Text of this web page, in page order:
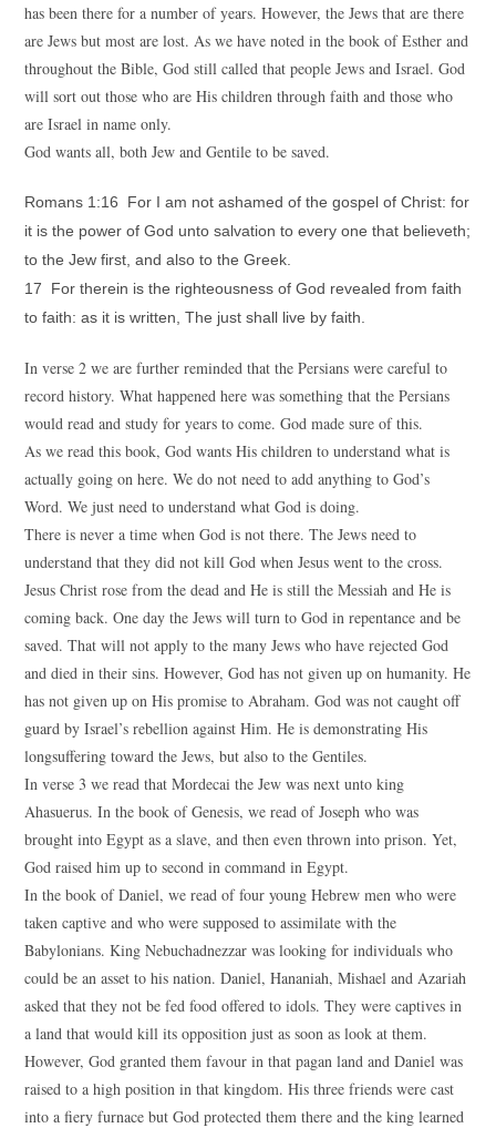
has been there for a number of years. However, the Jews that are there
are Jews but most are lost. As we have noted in the book of Esther and
throughout the Bible, God still called that people Jews and Israel. God
will sort out those who are His children through faith and those who
are Israel in name only.
God wants all, both Jew and Gentile to be saved.
Romans 1:16 For I am not ashamed of the gospel of Christ: for
it is the power of God unto salvation to every one that believeth;
to the Jew first, and also to the Greek.
17 For therein is the righteousness of God revealed from faith
to faith: as it is written, The just shall live by faith.
In verse 2 we are further reminded that the Persians were careful to
record history. What happened here was something that the Persians
would read and study for years to come. God made sure of this.
As we read this book, God wants His children to understand what is
actually going on here. We do not need to add anything to God’s
Word. We just need to understand what God is doing.
There is never a time when God is not there. The Jews need to
understand that they did not kill God when Jesus went to the cross.
Jesus Christ rose from the dead and He is still the Messiah and He is
coming back. One day the Jews will turn to God in repentance and be
saved. That will not apply to the many Jews who have rejected God
and died in their sins. However, God has not given up on humanity. He
has not given up on His promise to Abraham. God was not caught off
guard by Israel’s rebellion against Him. He is demonstrating His
longsuffering toward the Jews, but also to the Gentiles.
In verse 3 we read that Mordecai the Jew was next unto king
Ahasuerus. In the book of Genesis, we read of Joseph who was
brought into Egypt as a slave, and then even thrown into prison. Yet,
God raised him up to second in command in Egypt.
In the book of Daniel, we read of four young Hebrew men who were
taken captive and who were supposed to assimilate with the
Babylonians. King Nebuchadnezzar was looking for individuals who
could be an asset to his nation. Daniel, Hananiah, Mishael and Azariah
asked that they not be fed food offered to idols. They were captives in
a land that would kill its opposition just as soon as look at them.
However, God granted them favour in that pagan land and Daniel was
raised to a high position in that kingdom. His three friends were cast
into a fiery furnace but God protected them there and the king learned